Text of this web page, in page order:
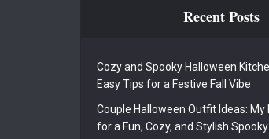
Recent Posts
Cozy and Spooky Halloween
Easy Tips for a Festive Fall Vibe
Couple Halloween Outfit Ideas: My
for a Fun, Cozy, and Stylish